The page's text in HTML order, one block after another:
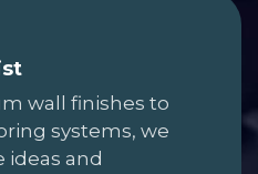
wall finishes to
systems, we
ideas and